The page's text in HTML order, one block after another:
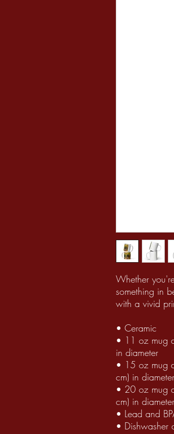
Whether
something in
with a vivid
• Ceramic
• 11 oz mug
in diameter
• 15 oz mug
cm) in diameter
• 20 oz mug
cm) in diameter
• Lead and
• Dishwasher